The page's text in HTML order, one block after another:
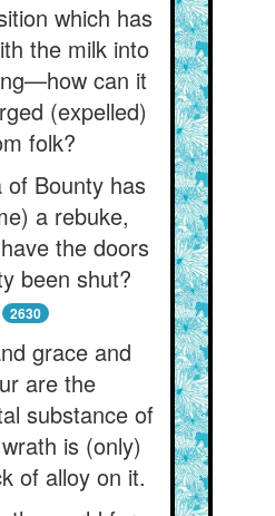
which has
the milk into
can it
(expelled)
folk?
of Bounty has
a rebuke,
the doors
been shut?
2630
grace and
are the
substance of
is (only)
of alloy on it.